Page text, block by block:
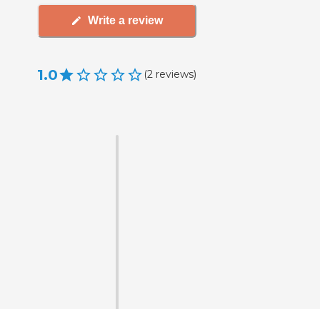
Write a review
1.0 (2 reviews)